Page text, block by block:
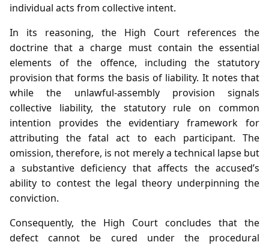
individual acts from collective intent.
In its reasoning, the High Court references the
doctrine that a charge must contain the essential
elements of the offence, including the statutory
provision that forms the basis of liability. It notes that
while the unlawful‑assembly provision signals
collective liability, the statutory rule on common
intention provides the evidentiary framework for
attributing the fatal act to each participant. The
omission, therefore, is not merely a technical lapse but
a substantive deficiency that affects the accused’s
ability to contest the legal theory underpinning the
conviction.
Consequently, the High Court concludes that the
defect cannot be cured under the procedural